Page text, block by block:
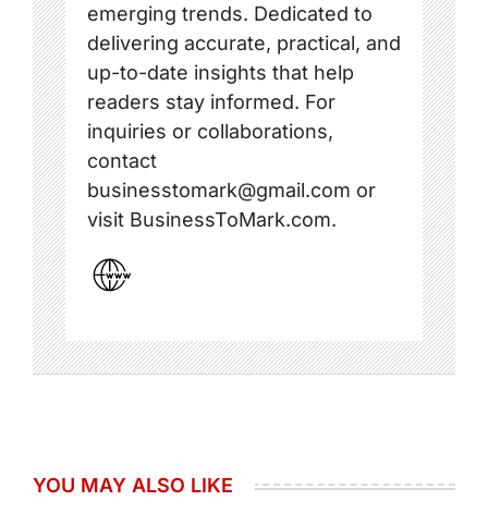
emerging trends. Dedicated to
delivering accurate, practical, and
up-to-date insights that help
readers stay informed. For
inquiries or collaborations,
contact
businesstomark@gmail.com or
visit BusinessToMark.com.
YOU MAY ALSO LIKE